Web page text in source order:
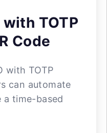
TOTP
Code
with TOTP
can automate
time-based